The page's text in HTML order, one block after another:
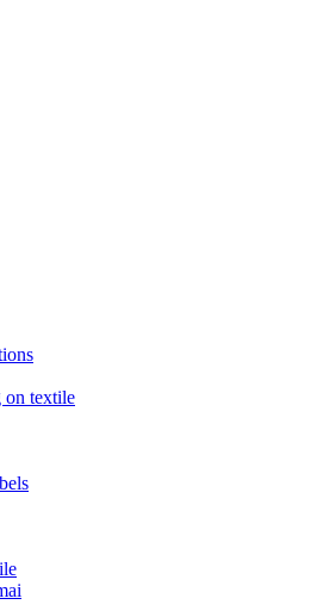
on textile